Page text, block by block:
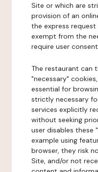
Site or which are
provision of an
the express
exempt from the
require user
The restaurant can
"necessary"
essential for
strictly necessary
services explicitly
without seeking
user disables these
example using
browser, they risk
Site, and/or not